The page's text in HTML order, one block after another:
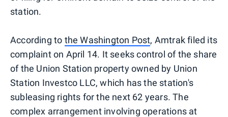
station.
According to the Washington Post, Amtrak filed its
complaint on April 14. It seeks control of the share
of the Union Station property owned by Union
Station Investco LLC, which has the station's
subleasing rights for the next 62 years. The
complex arrangement involving operations at